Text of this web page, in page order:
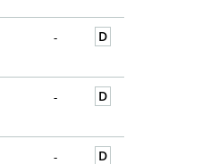
- D
- D
- D